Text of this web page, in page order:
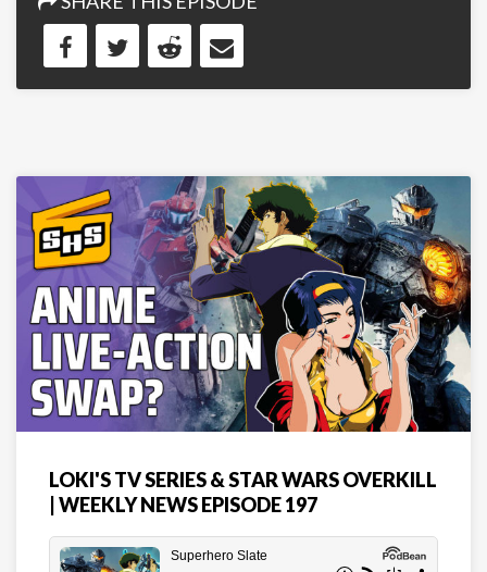
LOKI'S TV SERIES & STAR WARS OVERKILL
| WEEKLY NEWS EPISODE 197